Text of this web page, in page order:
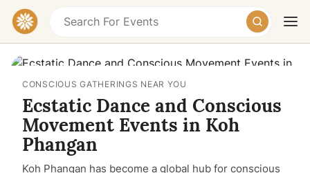
CONSCIOUS GATHERINGS NEAR YOU
Ecstatic Dance and Conscious
Movement Events in Koh
Phangan
Koh Phangan has become a global hub for conscious